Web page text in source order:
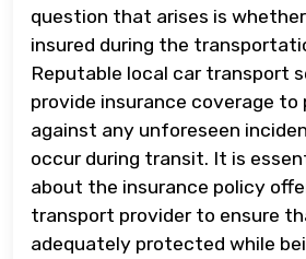
question that arises is
insured during the
Reputable local car transport
provide insurance coverage
against any unforeseen
occur during transit. It is
about the insurance policy
transport provider to ensure
adequately protected while